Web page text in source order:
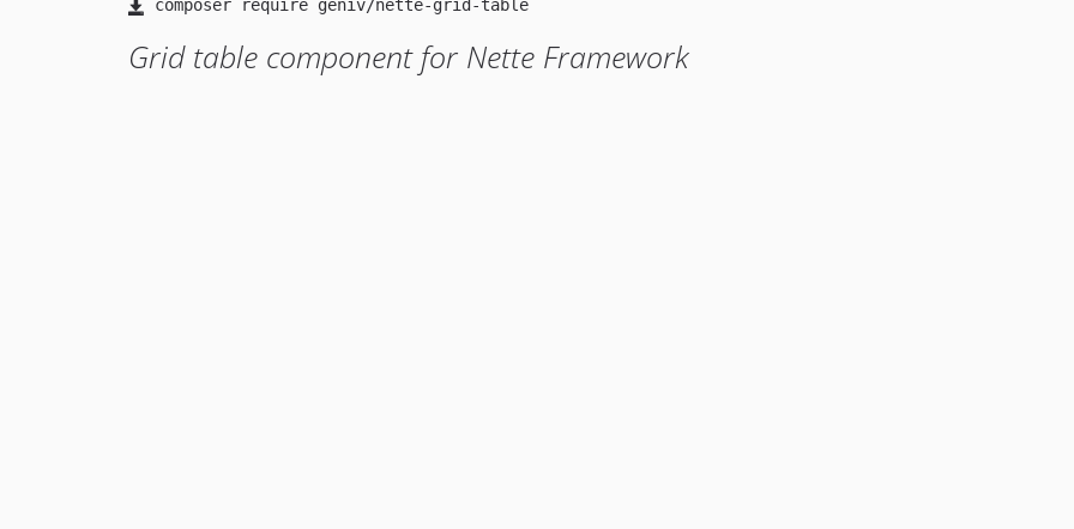
Grid table component for Nette Framework